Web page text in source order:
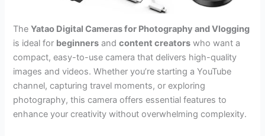
TheYatao Digital Cameras for Photography and Vlogging
is ideal for beginners andcontent creators who want a
compact, easy-to-use camera that delivers high-quality
images and videos. Whether you’re starting a YouTube
channel, capturing travel moments, or exploring
photography, this camera offers essential features to
enhance your creativity without overwhelming complexity.